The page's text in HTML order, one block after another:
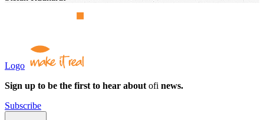
Logo
Sign up to be the first to hear aboutofi news.
Subscribe